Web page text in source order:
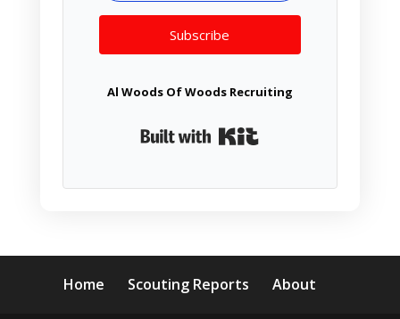
Subscribe
Al Woods Of Woods Recruiting
Home Scouting Reports About